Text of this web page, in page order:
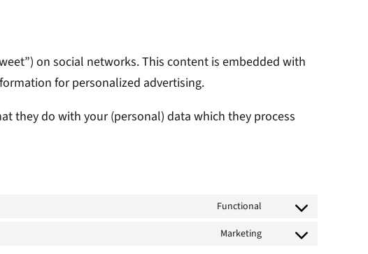
on social networks. This content is embedded with
for personalized advertising.
they do with your (personal) data which they process
Functional
Consent
Marketing
Consent